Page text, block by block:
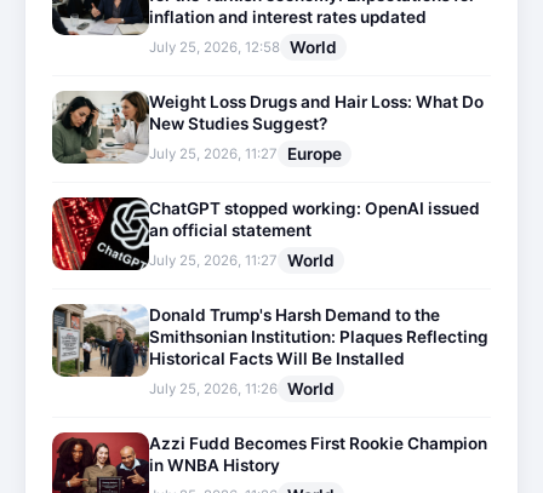
inflation and interest rates updated
July 25, 2026, 12:58 World
Weight Loss Drugs and Hair Loss: What Do
New Studies Suggest?
July 25, 2026, 11:27 Europe
ChatGPT stopped working: OpenAI issued
an official statement
July 25, 2026, 11:27 World
Donald Trump's Harsh Demand to the
Smithsonian Institution: Plaques Reflecting
Historical Facts Will Be Installed
July 25, 2026, 11:26 World
Azzi Fudd Becomes First Rookie Champion
in WNBA History